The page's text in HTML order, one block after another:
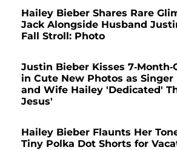
Hailey Bieber Shares Rare
Jack Alongside Husband
Fall Stroll: Photo
Justin Bieber Kisses 7-Month-
in Cute New Photos as Singer
and Wife Hailey 'Dedicated'
Jesus'
Hailey Bieber Flaunts Her
Tiny Polka Dot Shorts for